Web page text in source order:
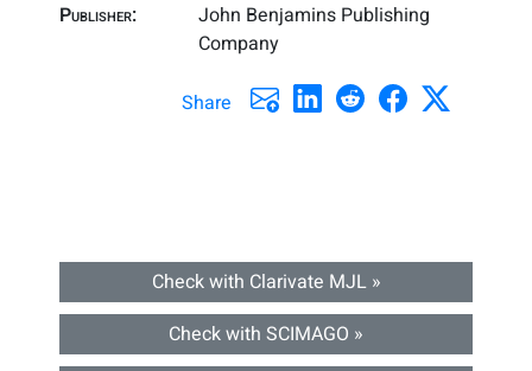
Publisher:
John Benjamins Publishing
Company
Share
Check with Clarivate MJL »
Check with SCIMAGO »